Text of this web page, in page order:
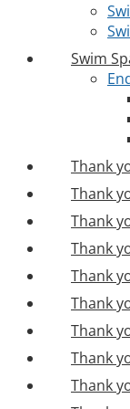
Swim
Thank
Thank
Thank
Thank
Thank
Thank
Thank
Thank
Thank